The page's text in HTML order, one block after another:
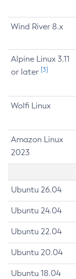
Wind River 8.x
Alpine Linux 3.11
or later [3]
Wolfi Linux
Amazon Linux
2023
Ubuntu 26.04
Ubuntu 24.04
Ubuntu 22.04
Ubuntu 20.04
Ubuntu 18.04